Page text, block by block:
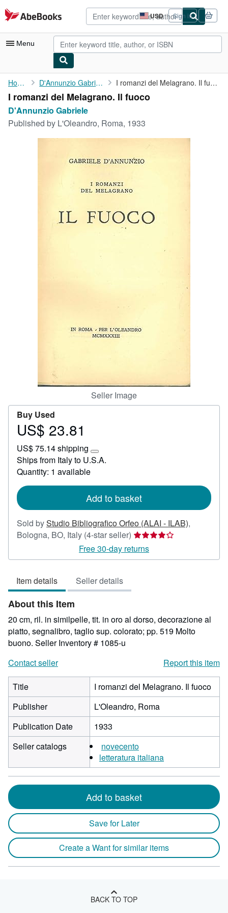
Skip to main content
AbeBooks.com USD
Site
shopping
preferences
Sign in
Menu
My Account
My Purchases
CLOSE
Home D'Annunzio Gabriele I romanzi del Melagrano. Il fuoco
I romanzi del Melagrano. Il fuoco
D'Annunzio Gabriele
Published by L'Oleandro, Roma, 1933
Seller Image
Buy Used
Price
23.81
US$ 23.81
US$ 75.14 shipping
Learn
more
rates
Ships from Italy to U.S.A.
Quantity: 1 available
Add to basket
Sold byStudio Bibliografico Orfeo (ALAI - ILAB),
Bologna, BO, Italy (4-star seller) Seller
rating
4
Free 30-day returns
Item details Seller details
About this Item
20 cm, ril. in similpelle, tit. in oro al dorso, decorazione al
piatto, segnalibro, taglio sup. colorato; pp. 519 Molto
buono. Seller Inventory # 1085-u
Contact seller
Report this item
Title
I romanzi del Melagrano. Il fuoco
Publisher
L'Oleandro, Roma
Publication Date
1933
Seller catalogs
novecento
letteratura italiana
Add to basket
Save for Later
Create a Want for similar items
BACK TO TOP